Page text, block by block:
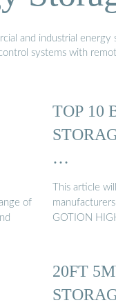
and industrial energy
systems with
of
TOP 10
…
This article
GOTION
20FT